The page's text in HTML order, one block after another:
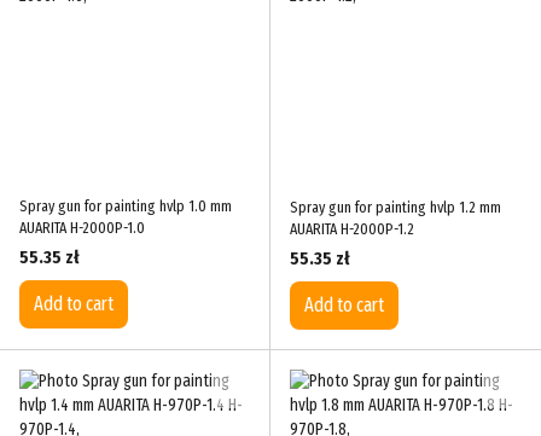
Spray gun for painting hvlp 1.0 mm
AUARITA H-2000P-1.0
55.35 zł
Add to cart
Spray gun for painting hvlp 1.2 mm
AUARITA H-2000P-1.2
55.35 zł
Add to cart